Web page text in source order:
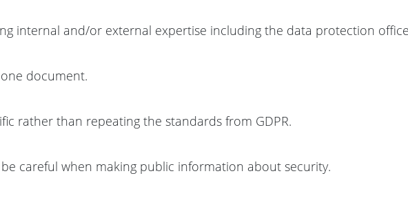
internal and/or external expertise including the data protection
document.
rather than repeating the standards from GDPR.
careful when making public information about security.